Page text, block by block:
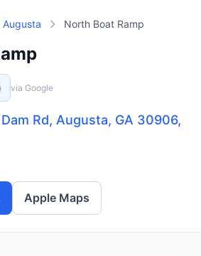
Augusta North Boat Ramp
via Google
Rd, Augusta, GA 30906,
Apple Maps